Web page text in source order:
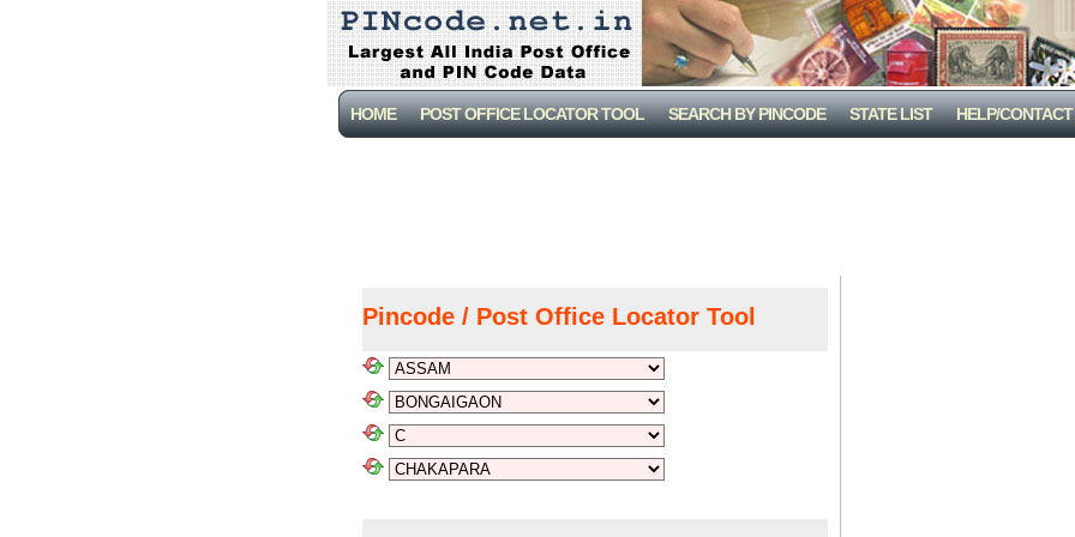
HOME POST OFFICE LOCATOR TOOL SEARCH BY PINCODE STATE LIST HELP/CONTACT
Pincode / Post Office Locator Tool